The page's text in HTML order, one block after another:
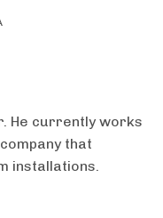
He currently works
that
installations.